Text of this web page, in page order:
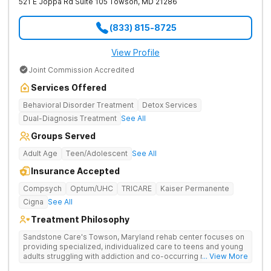
Anxiety Trauma Personality Disorders Suicidal Ideation
Stress Psychosis Panic Attacks Life Adjustment Transitions
Self Harm Mania Schizoaffective Schizophrenia Mood
Disorders Our Services 24/7 support from clinical staff
including nursing staff, onsite doctors and psychiatrists
Gender Affirming Care Individual and Family Therapy Academic
Planning and Support Coping Strategies, Counseling and Life
Skills Courses Transition Support and Aftercare Planning A
private gym with a fitness instructor Outdoor space including a
pool and clubhouse Delicious meals prepared by our on-site
chef A cozy library for quiet time or study Equine Therapy,
Horseback Riding
(833) 815-8725
View Profile
Joint Commission Accredited
Services Offered
Behavioral Disorder Treatment
Detox Services
Dual-Diagnosis Treatment See All
Groups Served
Adult Age Teen/Adolescent See All
Insurance Accepted
Compsych Optum/UHC TRICARE
Kaiser Permanente
Cigna See All
Treatment Philosophy
Sandstone Care's Towson, Maryland rehab center focuses on
providing specialized, individualized care to teens and young
adults struggling with addiction and co-occurring mental health
... View More